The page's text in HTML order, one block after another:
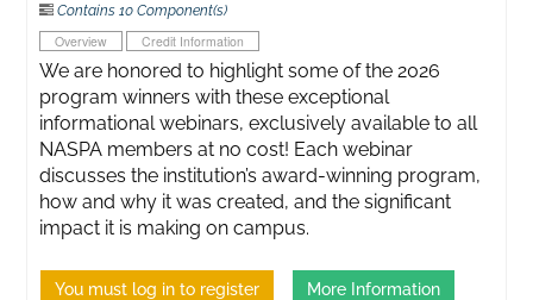
Contains 10 Component(s)
Overview Credit Information
We are honored to highlight some of the 2026
program winners with these exceptional
informational webinars, exclusively available to all
NASPA members at no cost! Each webinar
discusses the institution’s award-winning program,
how and why it was created, and the significant
impact it is making on campus.
You must log in to register More Information